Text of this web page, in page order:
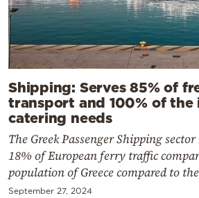
Shipping: Serves 85% of
transport and 100% of the
catering needs
The Greek Passenger Shipping
18% of European ferry traffic
population of Greece compared to
September 27, 2024